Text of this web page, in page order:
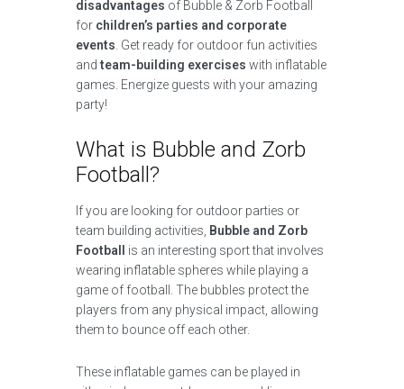
disadvantages of Bubble & Zorb Football
for children’s parties and corporate
events . Get ready for outdoor fun activities
andteam-building exercises with inflatable
games. Energize guests with your amazing
party!
What is Bubble and Zorb
Football?
If you are looking for outdoor parties or
team building activities, Bubble and Zorb
Football
is an interesting sport that involves
wearing inflatable spheres while playing a
game of football. The bubbles protect the
players from any physical impact, allowing
them to bounce off each other.
These inflatable games can be played in